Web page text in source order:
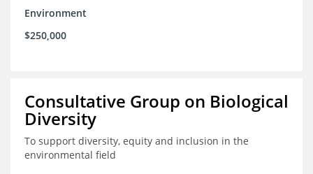
Environment
$250,000
Consultative Group on Biological
Diversity
To support diversity, equity and inclusion in the
environmental field